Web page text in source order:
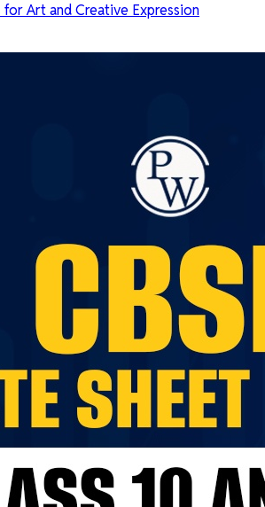
Art and Creative Expression